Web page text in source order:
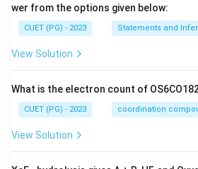
wer from the options given below:
CUET (PG) - 2023 Statements and
View Solution
What is the electron count of
CUET (PG) - 2023 coordination
View Solution